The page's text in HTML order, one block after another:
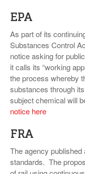
EPA
As part of its
Substances Control
notice asking for
it calls its “working
the process whereby
substances through
subject chemical will
notice here
FRA
The agency
standards. The